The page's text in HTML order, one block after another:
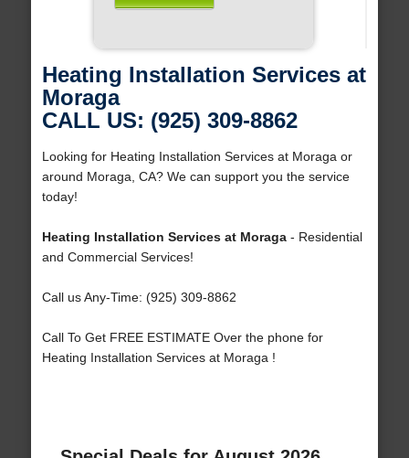
Heating Installation Services at
Moraga
CALL US: (925) 309-8862
Looking for Heating Installation Services at Moraga or
around Moraga, CA? We can support you the service
today!
Heating Installation Services at Moraga- Residential
and Commercial Services!
Call us Any-Time: (925) 309-8862
Call To Get FREE ESTIMATE Over the phone for
Heating Installation Services at Moraga !